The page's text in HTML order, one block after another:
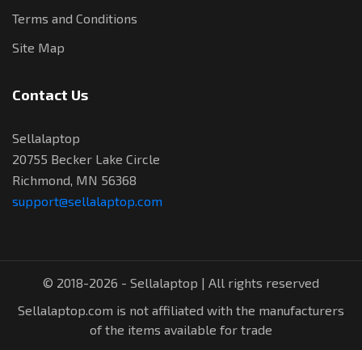
Terms and Conditions
Site Map
Contact Us
Sellalaptop
20755 Becker Lake Circle
Richmond, MN 56368
support@sellalaptop.com
© 2018-2026 - Sellalaptop | All rights reserved
Sellalaptop.com is not affiliated with the manufacturers
of the items available for trade